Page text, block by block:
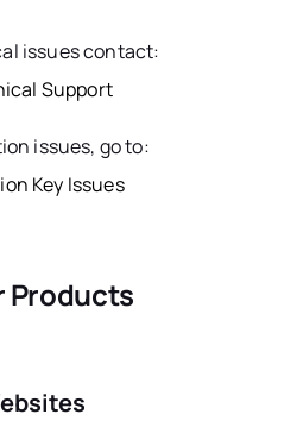
issues contact:
Support
issues, go to:
Key Issues
Products